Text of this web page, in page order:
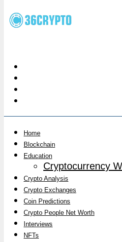
Home
Blockchain
Education
Cryptocurrency
Crypto Analysis
Crypto Exchanges
Coin Predictions
Crypto People Net Worth
Interviews
NFTs